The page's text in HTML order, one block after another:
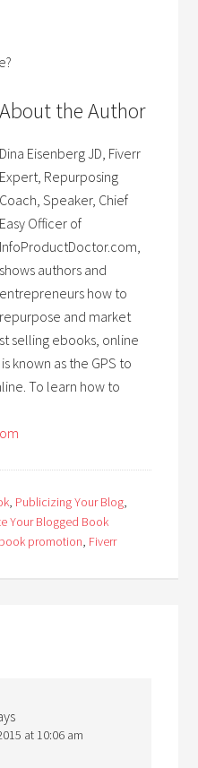
About the Author
Dina Eisenberg JD, Fiverr
Expert, Repurposing
Coach, Speaker, Chief
Easy Officer of
InfoProductDoctor.com,
shows authors and
entrepreneurs how to
repurpose and market
selling ebooks, online
known as the GPS to
To learn how to
, Publicizing Your Blog,
Your Blogged Book
book promotion, Fiverr
at 10:06 am